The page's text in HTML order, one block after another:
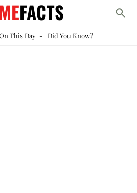
FACTS
This Day- Did You Know?